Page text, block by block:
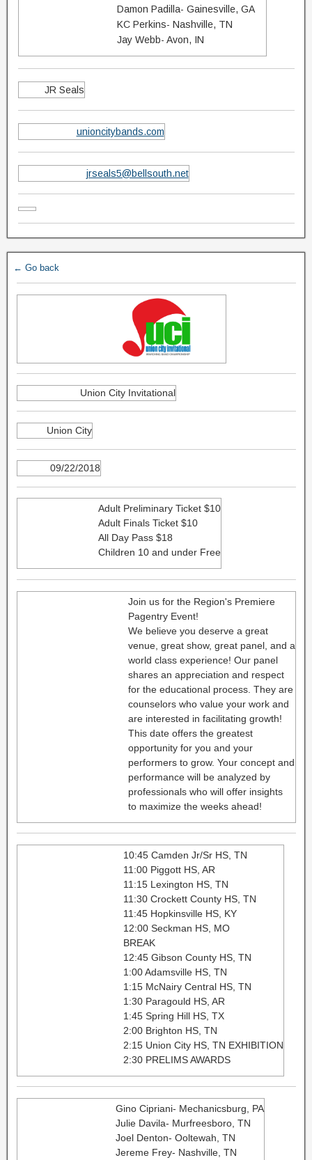
Damon Padilla- Gainesville, GA
KC Perkins- Nashville, TN
Jay Webb- Avon, IN
JR Seals
unioncitybands.com
jrseals5@bellsouth.net
← Go back
Union City Invitational
Union City
09/22/2018
Adult Preliminary Ticket $10
Adult Finals Ticket $10
All Day Pass $18
Children 10 and under Free
Join us for the Region's Premiere
Pagentry Event!
We believe you deserve a great
venue, great show, great panel, and a
world class experience! Our panel
shares an appreciation and respect
for the educational process. They are
counselors who value your work and
are interested in facilitating growth!
This date offers the greatest
opportunity for you and your
performers to grow. Your concept and
performance will be analyzed by
professionals who will offer insights
to maximize the weeks ahead!
10:45 Camden Jr/Sr HS, TN
11:00 Piggott HS, AR
11:15 Lexington HS, TN
11:30 Crockett County HS, TN
11:45 Hopkinsville HS, KY
12:00 Seckman HS, MO
BREAK
12:45 Gibson County HS, TN
1:00 Adamsville HS, TN
1:15 McNairy Central HS, TN
1:30 Paragould HS, AR
1:45 Spring Hill HS, TX
2:00 Brighton HS, TN
2:15 Union City HS, TN EXHIBITION
2:30 PRELIMS AWARDS
Gino Cipriani- Mechanicsburg, PA
Julie Davila- Murfreesboro, TN
Joel Denton- Ooltewah, TN
Jereme Frey- Nashville, TN​